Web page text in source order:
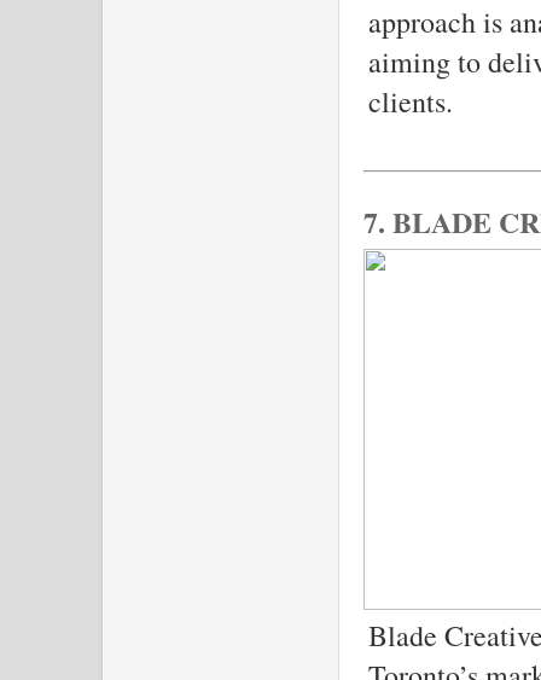
approach is
aiming to
clients.
7. BLADE
Blade